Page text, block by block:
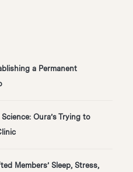
a Permanent
Oura’s Trying to
Members’ Sleep, Stress,